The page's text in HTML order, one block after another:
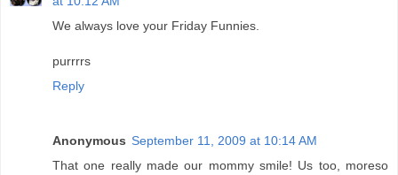
We always love your Friday Funnies.
purrrrs
Reply
Anonymous September 11, 2009 at 10:14 AM
That one really made our mommy smile! Us too, moreso